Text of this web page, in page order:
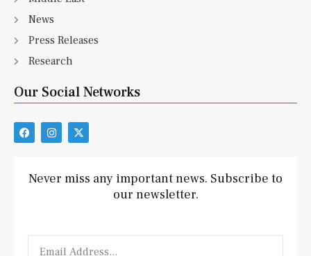
News
Press Releases
Research
Our Social Networks
F
a
b
o
I
n
a
g
X
-
i
t
Never miss any important news. Subscribe to
our newsletter.